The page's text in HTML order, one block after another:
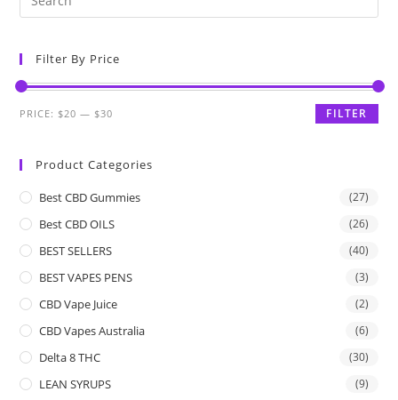
Filter By Price
FILTER
PRICE:$20 —$30
Product Categories
Best CBD Gummies (27)
Best CBD OILS (26)
BEST SELLERS (40)
BEST VAPES PENS (3)
CBD Vape Juice (2)
CBD Vapes Australia (6)
Delta 8 THC (30)
LEAN SYRUPS (9)